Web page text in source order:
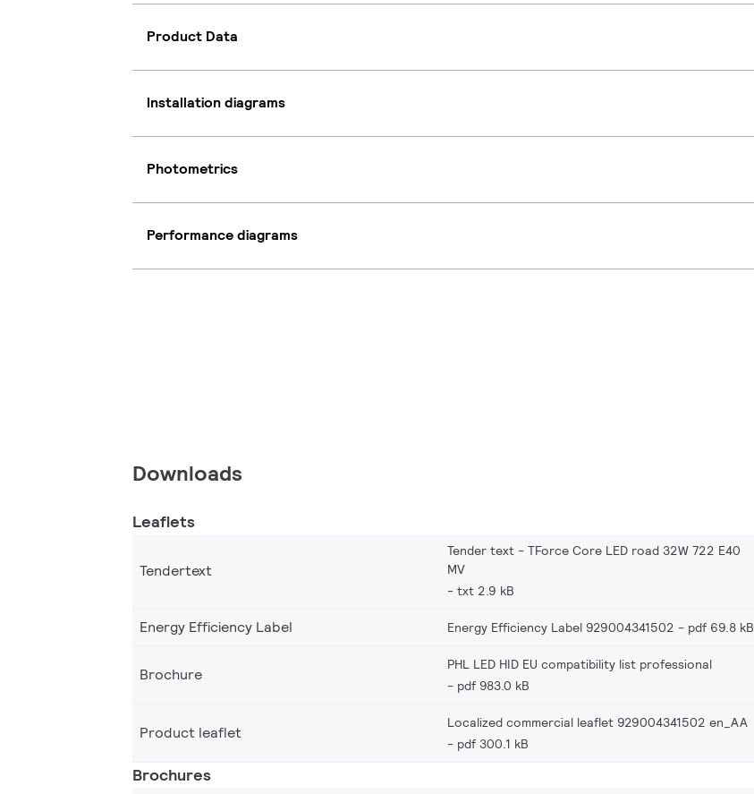
Product Data
Installation diagrams
Photometrics
Performance diagrams
Downloads
Leaflets
Tendertext
Tender text - TForce Core LED road 32W 722 E40
MV
txt 2.9 kB
Energy Efficiency Label Energy Efficiency Label 929004341502 pdf 69.8 kB
Brochure
PHL LED HID EU compatibility list professional
pdf 983.0 kB
Product leaflet
Localized commercial leaflet 929004341502 en_AA
pdf 300.1 kB
Brochures